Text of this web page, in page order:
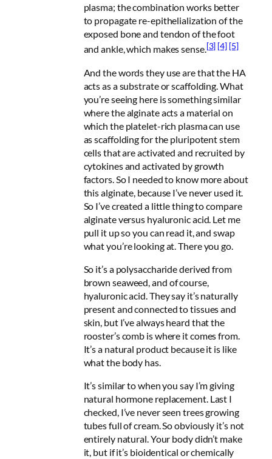
plasma; the combination works better
to propagate re-epithelialization of the
exposed bone and tendon of the foot
and ankle, which makes sense.[3] [4] [5]
And the words they use are that the HA
acts as a substrate or scaffolding. What
you’re seeing here is something similar
where the alginate acts a material on
which the platelet-rich plasma can use
as scaffolding for the pluripotent stem
cells that are activated and recruited by
cytokines and activated by growth
factors. So I needed to know more about
this alginate, because I’ve never used it.
So I’ve created a little thing to compare
alginate versus hyaluronic acid. Let me
pull it up so you can read it, and swap
what you’re looking at. There you go.
So it’s a polysaccharide derived from
brown seaweed, and of course,
hyaluronic acid. They say it’s naturally
present and connected to tissues and
skin, but I’ve always heard that the
rooster’s comb is where it comes from.
It’s a natural product because it is like
what the body has.
It’s similar to when you say I’m giving
natural hormone replacement. Last I
checked, I’ve never seen trees growing
tubes full of cream. So obviously it’s not
entirely natural. Your body didn’t make
it, but if it’s bioidentical or chemically